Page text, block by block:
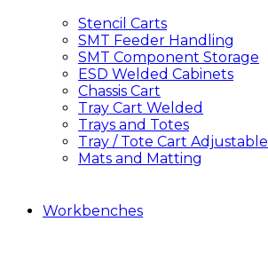
Stencil Carts
SMT Feeder Handling
SMT Component Storage
ESD Welded Cabinets
Chassis Cart
Tray Cart Welded
Trays and Totes
Tray / Tote Cart Adjustable
Mats and Matting
Workbenches